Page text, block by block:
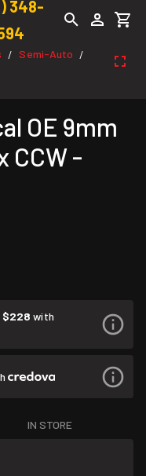
348-
/ Semi-Auto /
OE 9mm
CCW -
$228 with
IN STORE